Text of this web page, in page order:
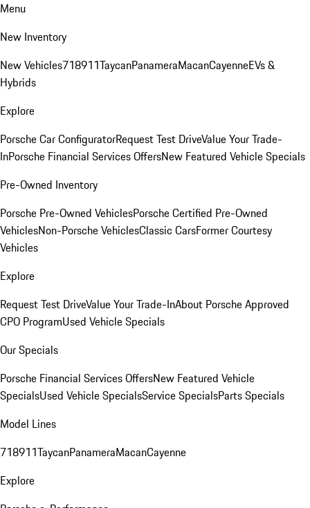
Menu
New Inventory
New Vehicles718911TaycanPanameraMacanCayenneEVs &
Hybrids
Explore
Porsche Car ConfiguratorRequest Test DriveValue Your Trade-
InPorsche Financial Services OffersNew Featured Vehicle Specials
Pre-Owned Inventory
Porsche Pre-Owned VehiclesPorsche Certified Pre-Owned
VehiclesNon-Porsche VehiclesClassic CarsFormer Courtesy
Vehicles
Explore
Request Test DriveValue Your Trade-InAbout Porsche Approved
CPO ProgramUsed Vehicle Specials
Our Specials
Porsche Financial Services OffersNew Featured Vehicle
SpecialsUsed Vehicle SpecialsService SpecialsParts Specials
Model Lines
718911TaycanPanameraMacanCayenne
Explore